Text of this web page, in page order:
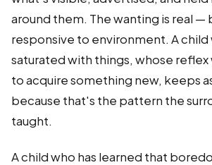
around them. The wanting is real —
responsive to environment. A child
saturated with things, whose reflex
to acquire something new, keeps
because that's the pattern the
taught.
A child who has learned that